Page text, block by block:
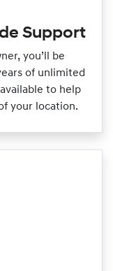
Support
you’ll be
of unlimited
to help
your location.